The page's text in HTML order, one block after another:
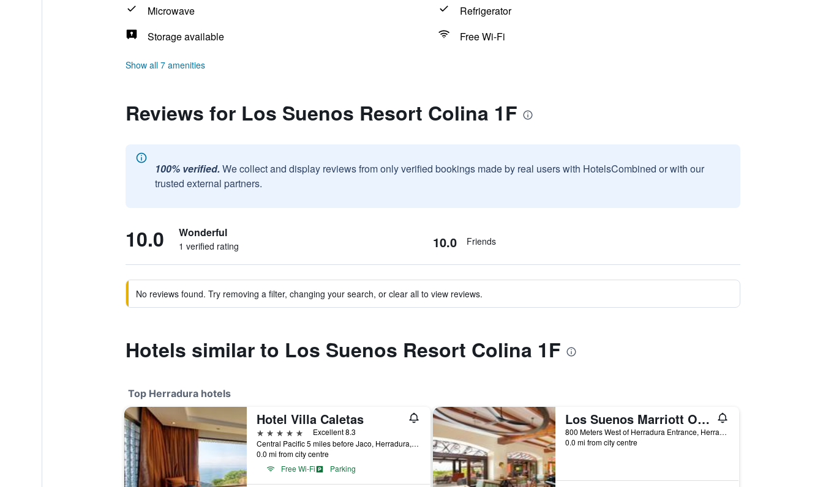
Microwave
Refrigerator
Storage available
Free Wi-Fi
Show all 7 amenities
Reviews for Los Suenos Resort Colina 1F
100% verified. We collect and display reviews from only verified bookings made by real users with HotelsCombined or with our
trusted external partners.
10.0 Wonderful
1 verified rating 10.0 Friends
No reviews found. Try removing a filter, changing your search, or clear all to view reviews.
Hotels similar to Los Suenos Resort Colina 1F
Top Herradura hotels
Hotel Villa Caletas
5 stars
Excellent 8.3
Central Pacific 5 miles before Jaco, Herradura, Costa Rica
0.0 mi from city centre
Free Wi-Fi
Parking
Los Suenos Marriott Ocean & Golf Resort
800 Meters West of Herradura Entrance, Herradura, Costa Rica
0.0 mi from city centre